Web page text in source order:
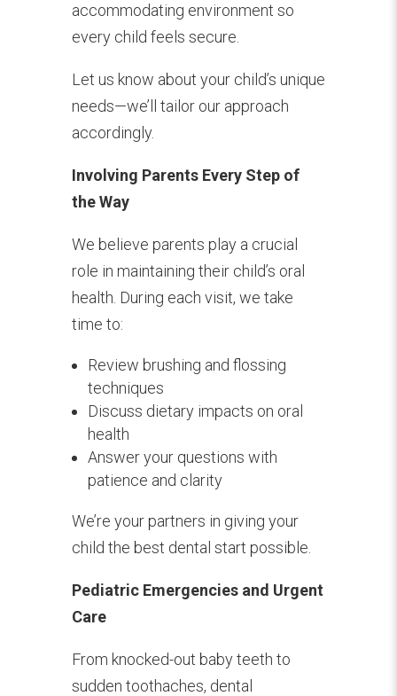
accommodating environment so
every child feels secure.
Let us know about your child’s unique
needs—we’ll tailor our approach
accordingly.
Involving Parents Every Step of
the Way
We believe parents play a crucial
role in maintaining their child’s oral
health. During each visit, we take
time to:
Review brushing and flossing
techniques
Discuss dietary impacts on oral
health
Answer your questions with
patience and clarity
We’re your partners in giving your
child the best dental start possible.
Pediatric Emergencies and Urgent
Care
From knocked-out baby teeth to
sudden toothaches, dental